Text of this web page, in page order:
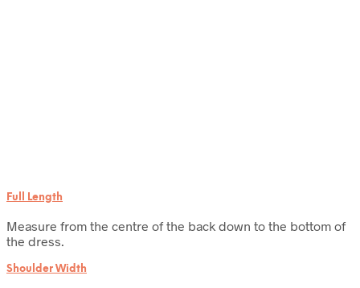
Full Length
Measure from the centre of the back down to the bottom of
the dress.
Shoulder Width